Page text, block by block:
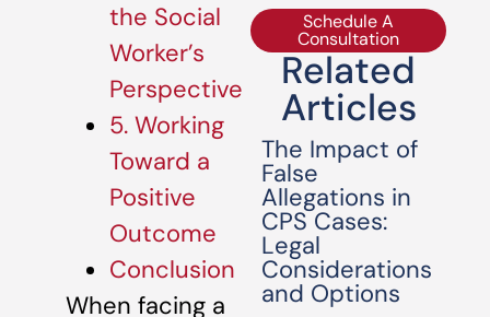
the Social
Worker’s
Perspective
5. Working
Toward a
Positive
Outcome
Conclusion
When facing a
Schedule A
Consultation
Related
Articles
The Impact of
False
Allegations in
CPS Cases:
Legal
Considerations
and Options